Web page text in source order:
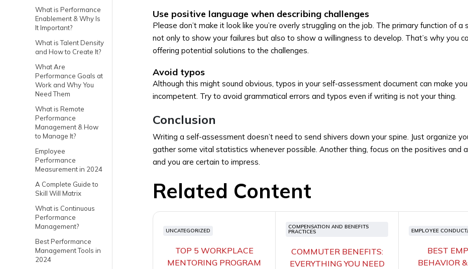
What is Performance
Enablement & Why Is
It Important?
What is Talent Density
and How to Create It?
What Are
Performance Goals at
Work and Why You
Need Them
What is Remote
Performance
Management & How
to Manage It?
Employee
Performance
Measurement in 2024
A Complete Guide to
Skill Will Matrix
What is Continuous
Performance
Management?
Best Performance
Management Tools in
2024
Use positive language when describing challenges
Please don’t make it look like you’re overly struggling on the job. The primary function of a
not only to show your failures but also to show a willingness to develop. That’s why you
offering potential solutions to the challenges.
Avoid typos
Although this might sound obvious, typos in your self-assessment document can make
incompetent. Try to avoid grammatical errors and typos even if writing is not your thing.
Conclusion
Writing a self-assessment doesn’t need to send shivers down your spine. Just organize
gather some vital statistics whenever possible. Another thing, focus on the positives and
and you are certain to impress.
Related Content
UNCATEGORIZED
TOP 5 WORKPLACE
MENTORING PROGRAM
COMPENSATION AND BENEFITS
PRACTICES
COMMUTER BENEFITS:
EVERYTHING YOU NEED
EMPLOYEE
BEST
BEHAVIOR